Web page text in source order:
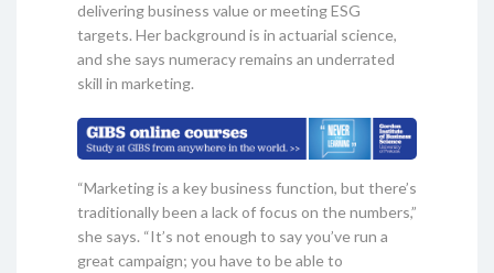
delivering business value or meeting ESG
targets. Her background is in actuarial science,
and she says numeracy remains an underrated
skill in marketing.
“Marketing is a key business function, but there’s
traditionally been a lack of focus on the numbers,”
she says. “It’s not enough to say you’ve run a
great campaign; you have to be able to